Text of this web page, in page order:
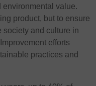
environmental value.
product, but to ensure
society and culture in
efforts
practices and